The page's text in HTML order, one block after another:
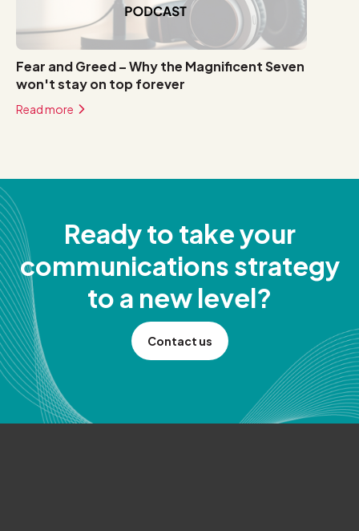
Fear and Greed – Why the Magnificent Seven
won't stay on top forever
Read more
Ready to take your
communications strategy
to a new level?
Contact us